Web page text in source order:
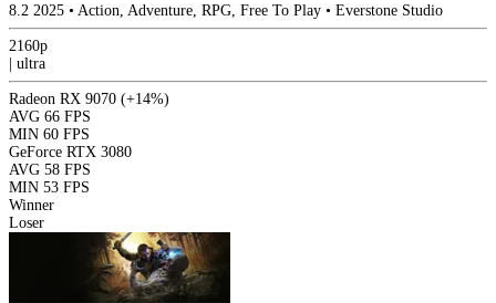
8.2 2025 • Action, Adventure, RPG, Free To Play • Everstone Studio
2160p
| ultra
Radeon RX 9070 (+14%)
AVG 66 FPS
MIN 60 FPS
GeForce RTX 3080
AVG 58 FPS
MIN 53 FPS
Winner
Loser